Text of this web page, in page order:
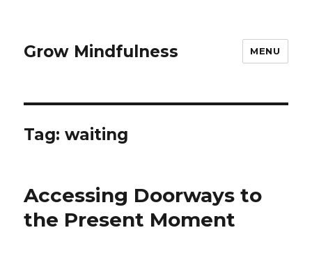
Grow Mindfulness MENU
Tag:waiting
Accessing Doorways to
the Present Moment